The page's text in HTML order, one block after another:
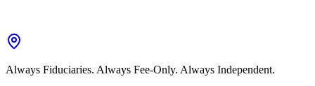
Always Fiduciaries. Always Fee-Only. Always Independent.